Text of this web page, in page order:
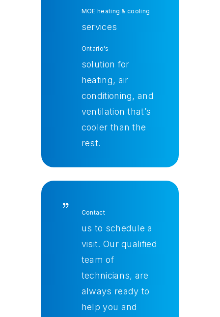
MOE heating & cooling
services
Ontario's
solution for
heating, air
conditioning, and
ventilation that’s
cooler than the
rest.
Contact
us to schedule a
visit. Our qualified
team of
technicians, are
always ready to
help you and